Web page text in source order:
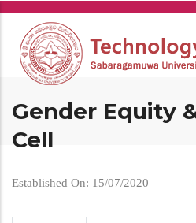
Skip
main
content
Gender Equity
Cell
Established On: 15/07/2020